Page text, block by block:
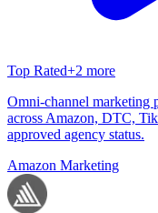
Top Rated+2 more
Omni-channel marketing
across Amazon, DTC,
approved agency status.
Amazon Marketing